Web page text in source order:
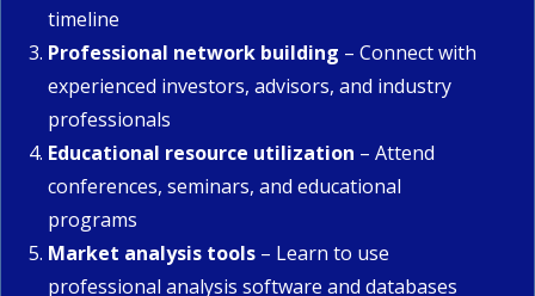
timeline
Professional network building – Connect with
experienced investors, advisors, and industry
professionals
Educational resource utilization – Attend
conferences, seminars, and educational
programs
Market analysis tools – Learn to use
professional analysis software and databases